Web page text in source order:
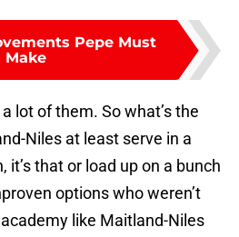
Pepe Must
Make
lot of them. So what’s the
Niles at least serve in a
it’s that or load up on a bunch
options who weren’t
like Maitland-Niles